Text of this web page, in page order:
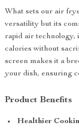
What sets our air
versatility but its
rapid air technology,
calories without
screen makes it a
your dish, ensuring
Product Benefits
Healthier